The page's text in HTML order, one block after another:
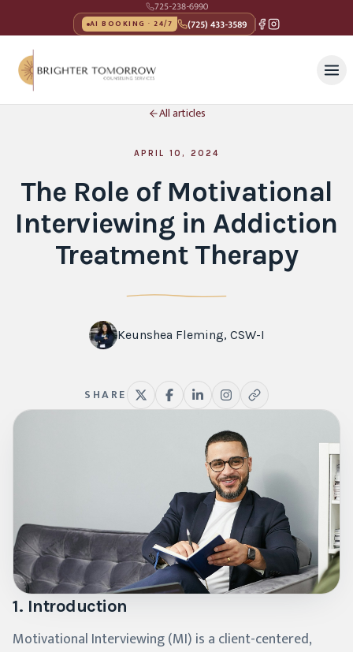
725-238-6990
AI BOOKING · 24/7 (725) 433-3589
All articles
APRIL 10, 2024
The Role of Motivational
Interviewing in Addiction
Treatment Therapy
Keunshea Fleming, CSW-I
SHARE
1. Introduction
Motivational Interviewing (MI) is a client-centered,